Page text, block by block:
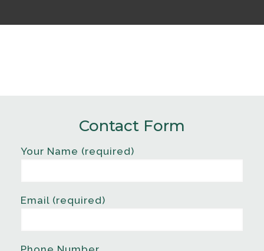
Contact Form
Your Name (required)
Email (required)